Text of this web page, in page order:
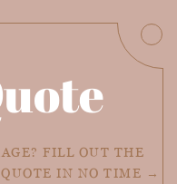
FILL OUT THE
IN NO TIME →